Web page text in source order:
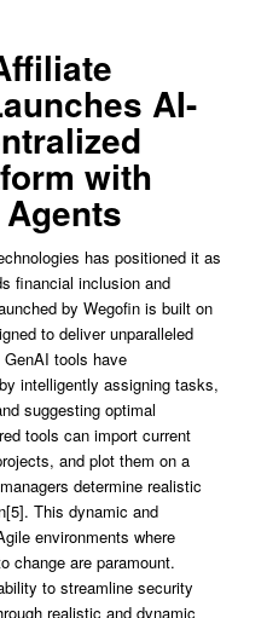
AI-
with
has positioned it as
financial inclusion and
by Wegofin is built on
to deliver unparalleled
tools have
intelligently assigning tasks,
suggesting optimal
tools can import current
and plot them on a
determine realistic
This dynamic and
environments where
change are paramount.
to streamline security
realistic and dynamic